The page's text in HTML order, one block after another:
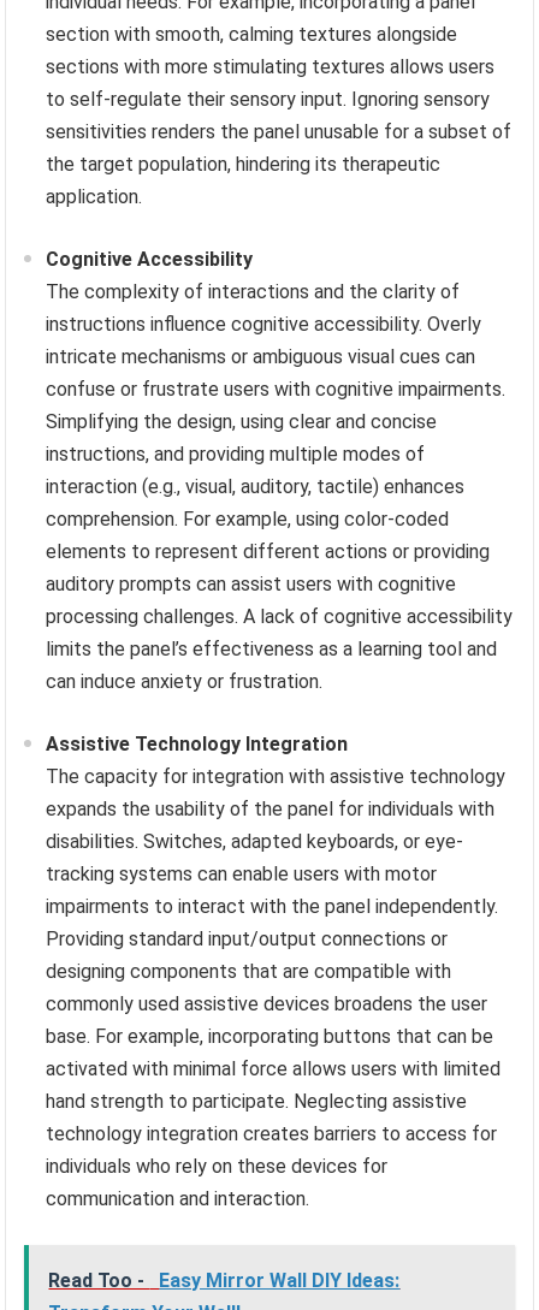
section with smooth, calming textures alongside
sections with more stimulating textures allows users
to self-regulate their sensory input. Ignoring sensory
sensitivities renders the panel unusable for a subset of
the target population, hindering its therapeutic
application.
Cognitive Accessibility
The complexity of interactions and the clarity of
instructions influence cognitive accessibility. Overly
intricate mechanisms or ambiguous visual cues can
confuse or frustrate users with cognitive impairments.
Simplifying the design, using clear and concise
instructions, and providing multiple modes of
interaction (e.g., visual, auditory, tactile) enhances
comprehension. For example, using color-coded
elements to represent different actions or providing
auditory prompts can assist users with cognitive
processing challenges. A lack of cognitive accessibility
limits the panel’s effectiveness as a learning tool and
can induce anxiety or frustration.
Assistive Technology Integration
The capacity for integration with assistive technology
expands the usability of the panel for individuals with
disabilities. Switches, adapted keyboards, or eye-
tracking systems can enable users with motor
impairments to interact with the panel independently.
Providing standard input/output connections or
designing components that are compatible with
commonly used assistive devices broadens the user
base. For example, incorporating buttons that can be
activated with minimal force allows users with limited
hand strength to participate. Neglecting assistive
technology integration creates barriers to access for
individuals who rely on these devices for
communication and interaction.
Read Too -
Easy Mirror Wall DIY Ideas: